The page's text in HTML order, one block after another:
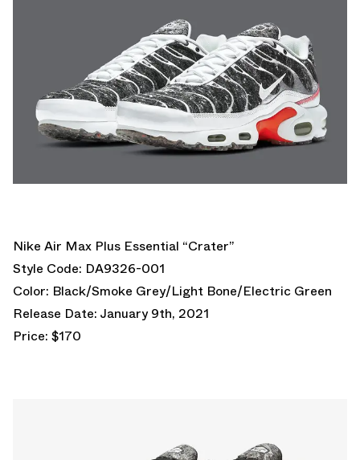
Nike Air Max Plus Essential “Crater”
Style Code: DA9326-001
Color: Black/Smoke Grey/Light Bone/Electric Green
Release Date: January 9th, 2021
Price: $170